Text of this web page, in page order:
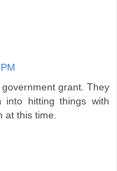
grant. They
into hitting things with
at this time.